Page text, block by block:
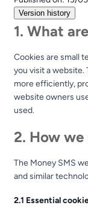
Version history
1. What
Cookies are small
you visit a website.
more efficiently,
website owners
used.
2. How we
The Money SMS
and similar
2.1 Essential